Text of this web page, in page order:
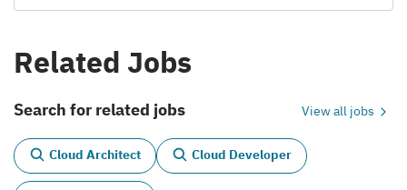
Related Jobs
Search for related jobs View all jobs
Cloud Architect Cloud Developer